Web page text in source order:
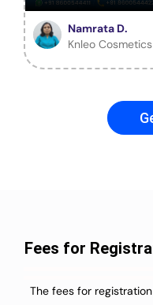
Namrata D.
Knleo
Fees for
The fees for